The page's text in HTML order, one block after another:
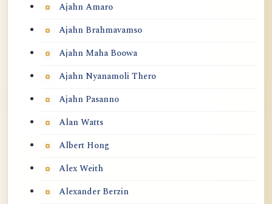
Ajahn Amaro
Ajahn Brahmavamso
Ajahn Maha Boowa
Ajahn Nyanamoli Thero
Ajahn Pasanno
Alan Watts
Albert Hong
Alex Weith
Alexander Berzin